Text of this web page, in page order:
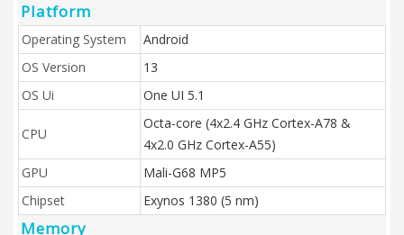
Platform
Operating System
Android
OS Version
13
OS Ui
One UI 5.1
CPU
Octa-core (4x2.4 GHz Cortex-A78 &
4x2.0 GHz Cortex-A55)
GPU
Mali-G68 MP5
Chipset
Exynos 1380 (5 nm)
Memory